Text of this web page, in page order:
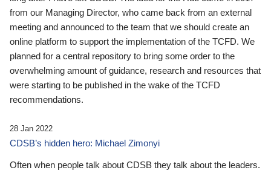
from our Managing Director, who came back from an external
meeting and announced to the team that we should create an
online platform to support the implementation of the TCFD. We
planned for a central repository to bring some order to the
overwhelming amount of guidance, research and resources that
were starting to be published in the wake of the TCFD
recommendations.
28 Jan 2022
CDSB’s hidden hero: Michael Zimonyi
Often when people talk about CDSB they talk about the leaders.